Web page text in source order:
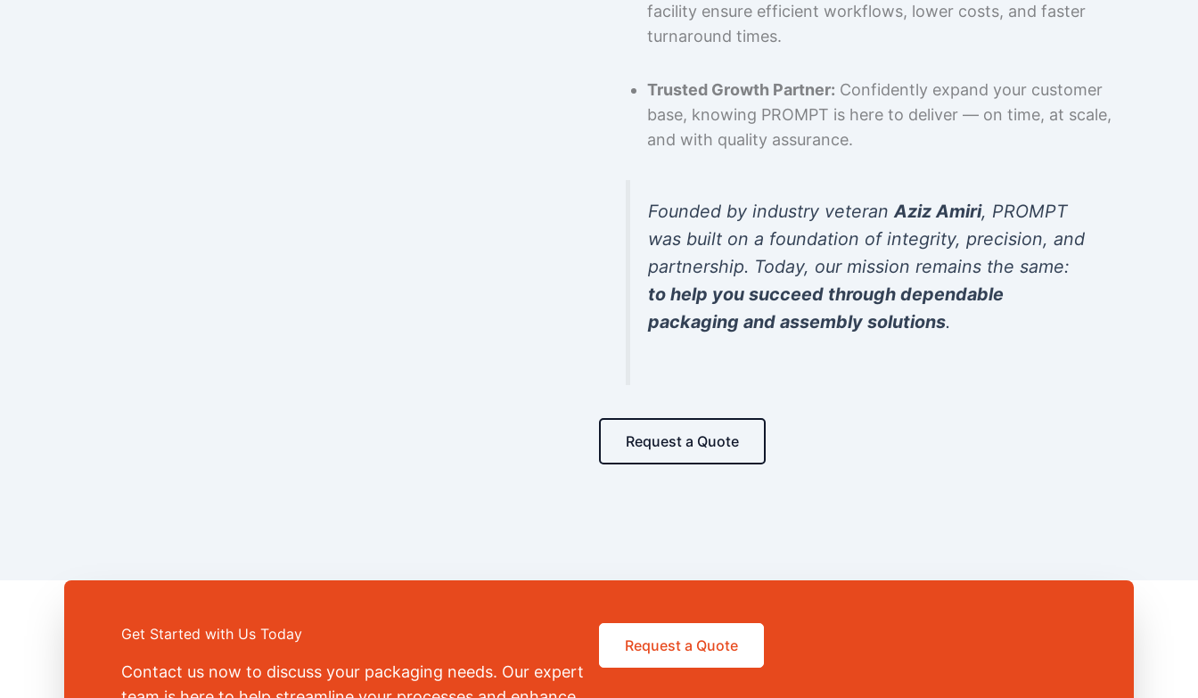
facility ensure efficient workflows, lower costs, and faster
turnaround times.
Trusted Growth Partner: Confidently expand your customer
base, knowing PROMPT is here to deliver — on time, at scale,
and with quality assurance.
Founded by industry veteranAziz Amiri, PROMPT
was built on a foundation of integrity, precision, and
partnership. Today, our mission remains the same:
to help you succeed through dependable
packaging and assembly solutions.
Request a Quote
Get Started with Us Today
Contact us now to discuss your packaging needs. Our expert
Request a Quote